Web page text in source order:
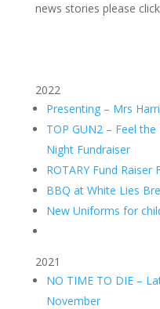
news stories please click
2022
Presenting – Mrs
TOP GUN2 – Feel
Night Fundraiser
ROTARY Fund Raiser
BBQ at White Lies
New Uniforms for
2021
NO TIME TO DIE –
November